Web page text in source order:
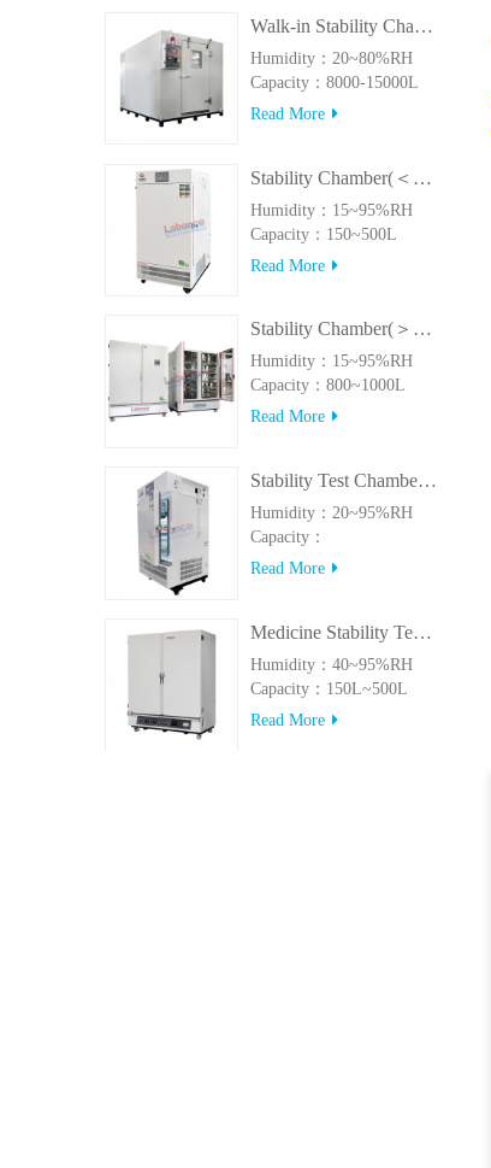
Walk-in Stability Chamber(8000L/15000L)
Humidity：20~80%RH
Capacity：8000-15000L
Read More
Stability Chamber(＜500L)
Humidity：15~95%RH
Capacity：150~500L
Read More
Stability Chamber(＞800L)
Humidity：15~95%RH
Capacity：800~1000L
Read More
Stability Test Chamber(UVA)
Humidity：20~95%RH
Capacity：
150L~500LUVA
Read More
Medicine Stability Testing Chamber With good heat preservation
Humidity：40~95%RH
Capacity：150L~500L
Read More